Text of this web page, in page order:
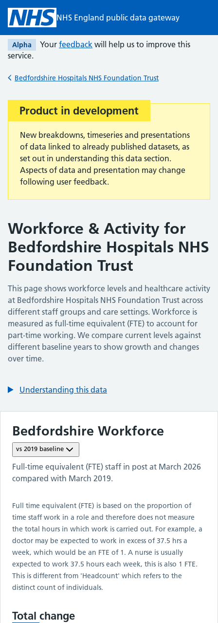
Skip to main contentNHS England public data gateway
Alpha Your feedback will help us to improve this
service.
Back to
Bedfordshire Hospitals NHS Foundation Trust
Important:
Product in development
New breakdowns, timeseries and presentations
of data linked to already published datasets, as
set out in understanding this data section.
Aspects of data and presentation may change
following user feedback.
Workforce & Activity for
Bedfordshire Hospitals NHS
Foundation Trust
This page shows workforce levels and healthcare activity
at Bedfordshire Hospitals NHS Foundation Trust across
different staff groups and care settings. Workforce is
measured as full-time equivalent (FTE) to account for
part-time working. We compare current levels against
different baseline years to show growth and changes
over time.
Understanding this data
Bedfordshire Workforce
vs 2019 baseline
Full-time equivalent (FTE) staff in post at March 2026
compared with March 2019.
Full time equivalent (FTE) is based on the proportion of
time staff work in a role and therefore does not measure
the total hours in which work is carried out. For example, a
doctor may be expected to work in excess of 37.5 hrs a
week, which would be an FTE of 1. A nurse is usually
expected to work 37.5 hours each week, this is also 1 FTE.
This is different from 'Headcount' which refers to the
distinct count of individuals.
Total change